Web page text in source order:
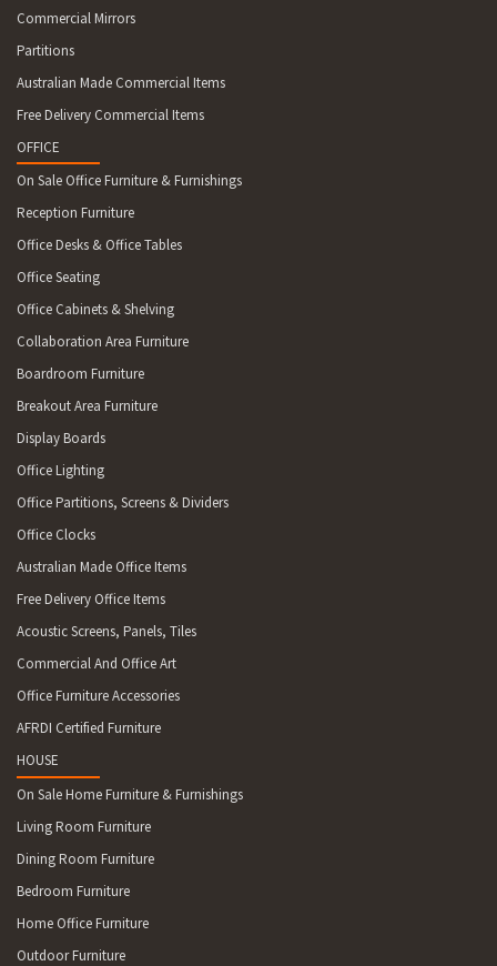
Commercial Mirrors
Partitions
Australian Made Commercial Items
Free Delivery Commercial Items
OFFICE
On Sale Office Furniture & Furnishings
Reception Furniture
Office Desks & Office Tables
Office Seating
Office Cabinets & Shelving
Collaboration Area Furniture
Boardroom Furniture
Breakout Area Furniture
Display Boards
Office Lighting
Office Partitions, Screens & Dividers
Office Clocks
Australian Made Office Items
Free Delivery Office Items
Acoustic Screens, Panels, Tiles
Commercial And Office Art
Office Furniture Accessories
AFRDI Certified Furniture
HOUSE
On Sale Home Furniture & Furnishings
Living Room Furniture
Dining Room Furniture
Bedroom Furniture
Home Office Furniture
Outdoor Furniture